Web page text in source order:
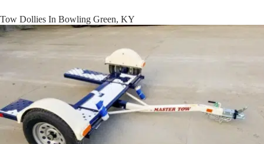
Tow Dollies In Bowling Green, KY